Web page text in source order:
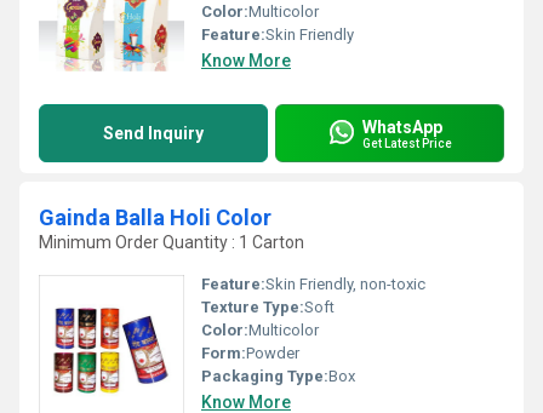
Color:Multicolor
Feature:Skin Friendly
Know More
Send Inquiry WhatsApp
Get Latest Price
Gainda Balla Holi Color
Minimum Order Quantity : 1 Carton
Feature:Skin Friendly, non-toxic
Texture Type:Soft
Color:Multicolor
Form:Powder
Packaging Type:Box
Know More